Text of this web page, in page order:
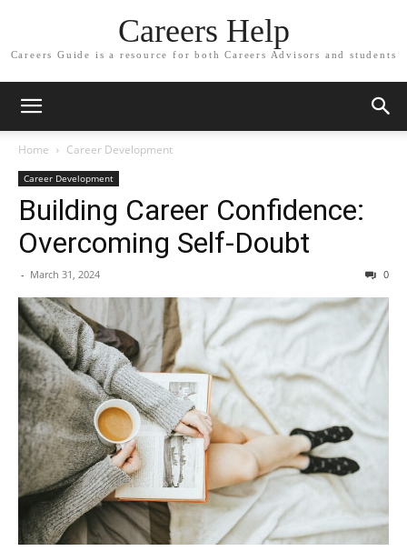
Careers Help
Careers Guide is a resource for both Careers Advisors and students
Home Career Development
Career Development
Building Career Confidence:
Overcoming Self-Doubt
- March 31, 2024 0